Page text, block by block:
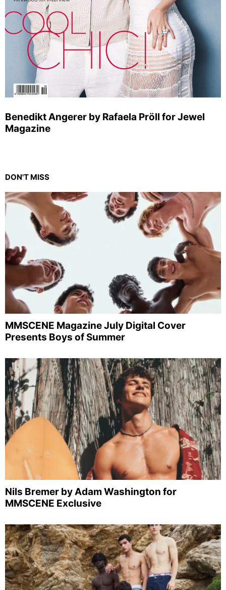
Benedikt Angerer by Rafaela Pröll for Jewel
Magazine
DON'T MISS
MMSCENE Magazine July Digital Cover
Presents Boys of Summer
Nils Bremer by Adam Washington for
MMSCENE Exclusive